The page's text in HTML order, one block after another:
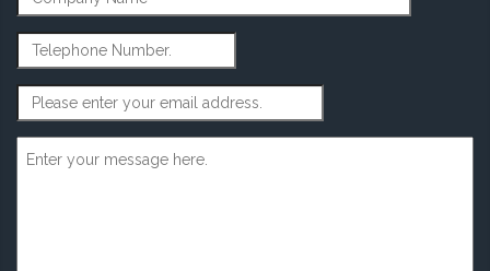
Telephone Number
Email Address*
Message